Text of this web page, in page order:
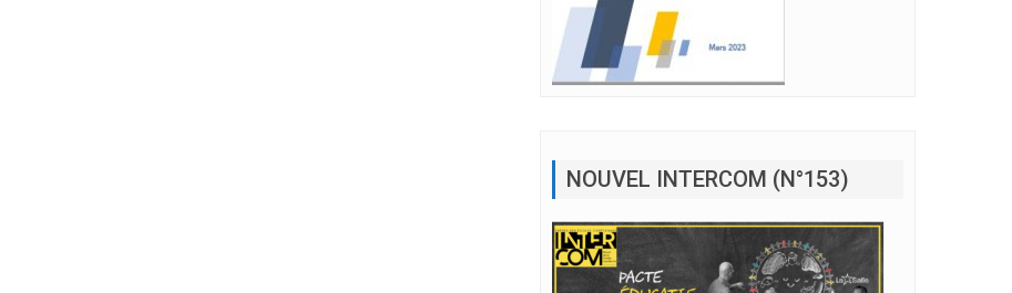
NOUVEL INTERCOM (N°153)